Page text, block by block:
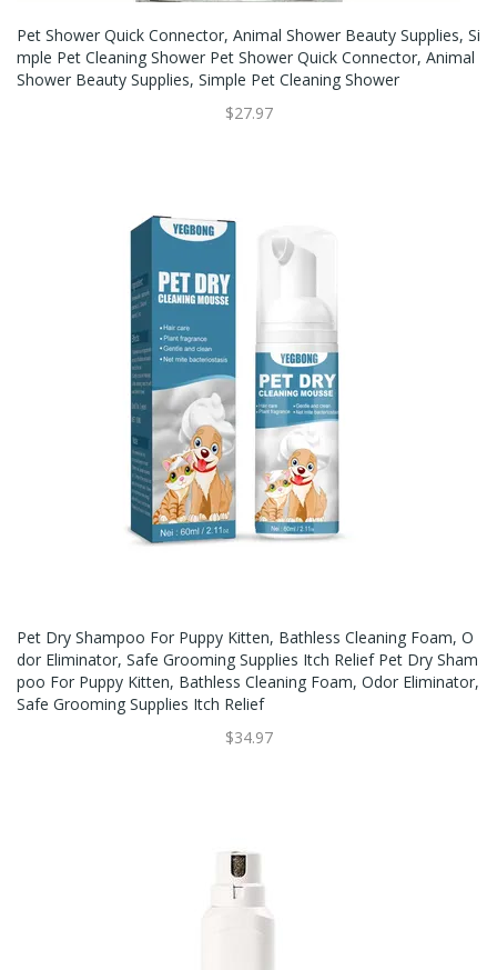
Pet Shower Quick Connector, Animal Shower Beauty Supplies, Si
Mple Pet Cleaning Shower Pet Shower Quick Connector, Animal
Shower Beauty Supplies, Simple Pet Cleaning Shower
$27.97
Pet Dry Shampoo For Puppy Kitten, Bathless Cleaning Foam, O
Dor Eliminator, Safe Grooming Supplies Itch Relief Pet Dry Sham
Poo For Puppy Kitten, Bathless Cleaning Foam, Odor Eliminator,
Safe Grooming Supplies Itch Relief
$34.97